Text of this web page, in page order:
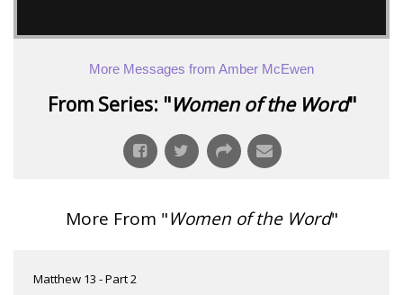
More Messages from Amber McEwen
From Series: "Women of the Word"
More From "Women of the Word"
Matthew 13 - Part 2